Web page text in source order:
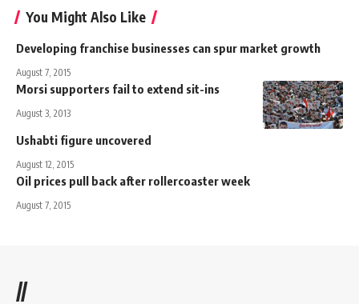
You Might Also Like
Developing franchise businesses can spur market growth
August 7, 2015
Morsi supporters fail to extend sit-ins
August 3, 2013
Ushabti figure uncovered
August 12, 2015
Oil prices pull back after rollercoaster week
August 7, 2015
//